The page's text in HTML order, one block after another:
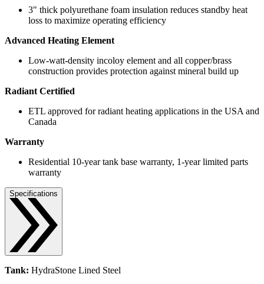
3" thick polyurethane foam insulation reduces standby heat
loss to maximize operating efficiency
Advanced Heating Element
Low-watt-density incoloy element and all copper/brass
construction provides protection against mineral build up
Radiant Certified
ETL approved for radiant heating applications in the USA and
Canada
Warranty
Residential 10-year tank base warranty, 1-year limited parts
warranty
Specifications
Tank: HydraStone Lined Steel